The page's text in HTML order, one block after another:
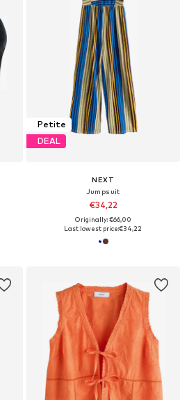
Petite
DEAL
NEXT
Jumpsuit
€34,22
Originally: €66,00
Last lowest price:€34,22